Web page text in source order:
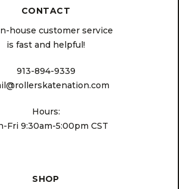
CONTACT
house customer service
is fast and helpful!
913-894-9339
Hours:
Fri 9:30am-5:00pm CST
SHOP